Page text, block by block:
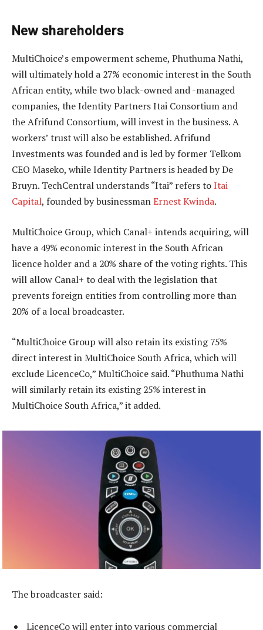
New shareholders
MultiChoice’s empowerment scheme, Phuthuma Nathi,
will ultimately hold a 27% economic interest in the South
African entity, while two black-owned and -managed
companies, the Identity Partners Itai Consortium and
the Afrifund Consortium, will invest in the business. A
workers’ trust will also be established. Afrifund
Investments was founded and is led by former Telkom
CEO Maseko, while Identity Partners is headed by De
Bruyn. TechCentral understands “Itai” refers toItai
Capital, founded by businessmanErnest Kwinda.
MultiChoice Group, which Canal+ intends acquiring, will
have a 49% economic interest in the South African
licence holder and a 20% share of the voting rights. This
will allow Canal+ to deal with the legislation that
prevents foreign entities from controlling more than
20% of a local broadcaster.
“MultiChoice Group will also retain its existing 75%
direct interest in MultiChoice South Africa, which will
exclude LicenceCo,” MultiChoice said. “Phuthuma Nathi
will similarly retain its existing 25% interest in
MultiChoice South Africa,” it added.
The broadcaster said:
LicenceCo will enter into various commercial